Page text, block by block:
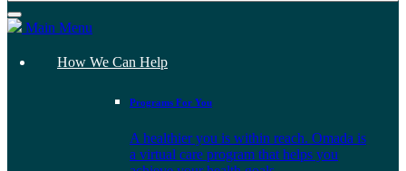
Main Menu
How We Can Help
Programs For You
A healthier you is within reach. Omada is
a virtual care program that helps you